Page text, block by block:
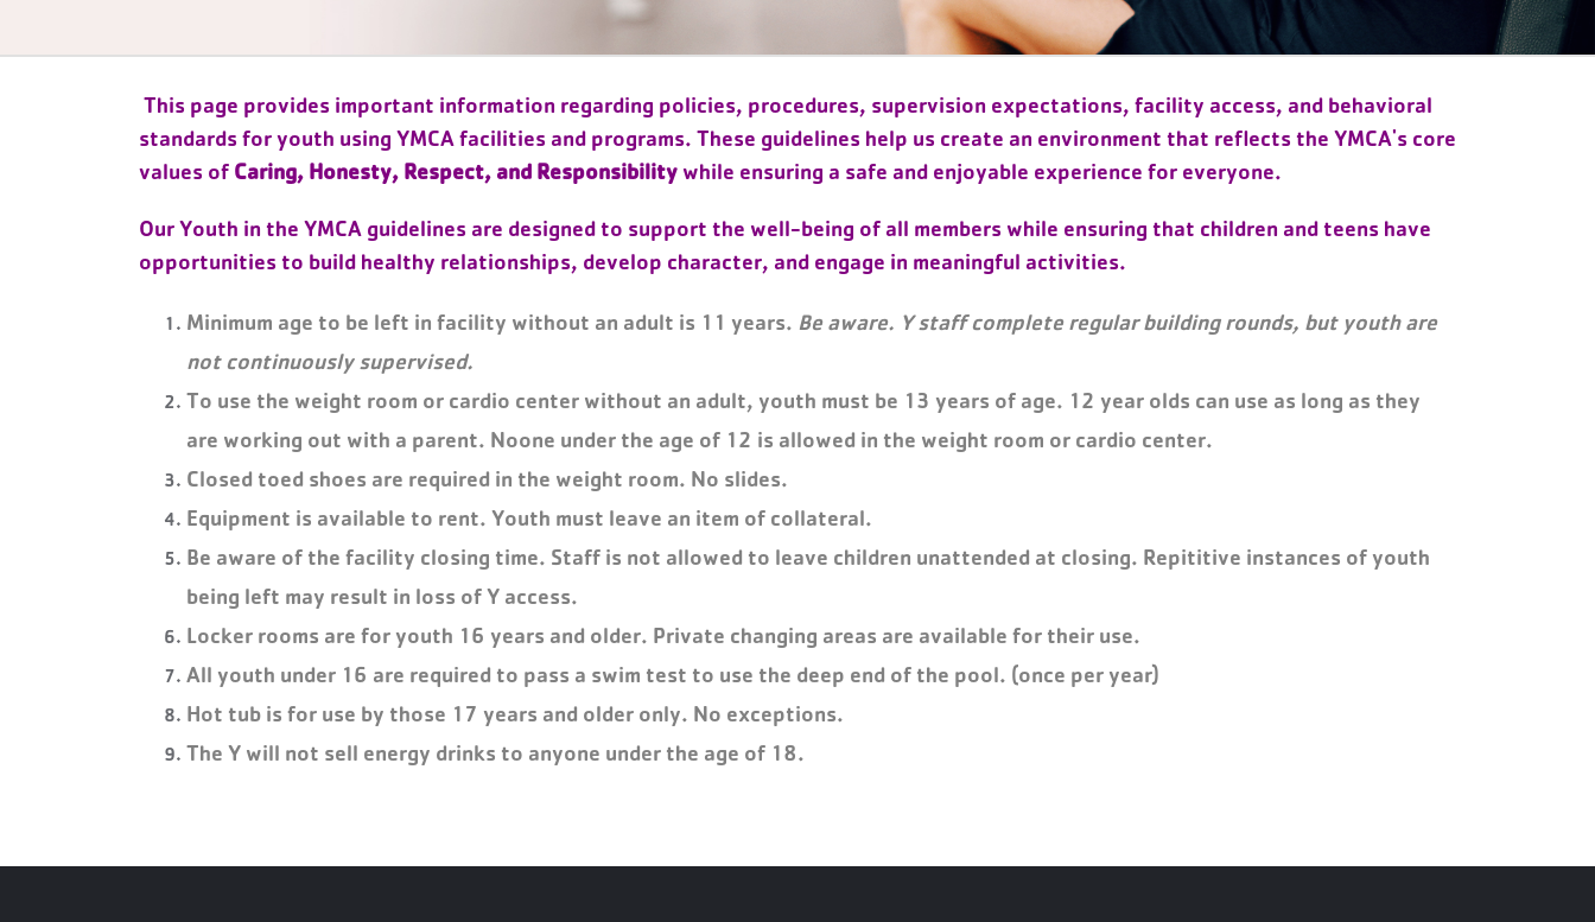
This page provides important information regarding policies, procedures, supervision expectations, facility access, and behavioral
standards for youth using YMCA facilities and programs. These guidelines help us create an environment that reflects the YMCA's core
values of Caring, Honesty, Respect, and Responsibility while ensuring a safe and enjoyable experience for everyone.
Our Youth in the YMCA guidelines are designed to support the well-being of all members while ensuring that children and teens have
opportunities to build healthy relationships, develop character, and engage in meaningful activities.
Minimum age to be left in facility without an adult is 11 years. Be aware. Y staff complete regular building rounds, but youth are
not continuously supervised.
To use the weight room or cardio center without an adult, youth must be 13 years of age. 12 year olds can use as long as they
are working out with a parent. Noone under the age of 12 is allowed in the weight room or cardio center.
Closed toed shoes are required in the weight room. No slides.
Equipment is available to rent. Youth must leave an item of collateral.
Be aware of the facility closing time. Staff is not allowed to leave children unattended at closing. Repititive instances of youth
being left may result in loss of Y access.
Locker rooms are for youth 16 years and older. Private changing areas are available for their use.
All youth under 16 are required to pass a swim test to use the deep end of the pool. (once per year)
Hot tub is for use by those 17 years and older only. No exceptions.
The Y will not sell energy drinks to anyone under the age of 18.